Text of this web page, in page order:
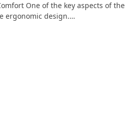
One of the key aspects of the
ergonomic design.…